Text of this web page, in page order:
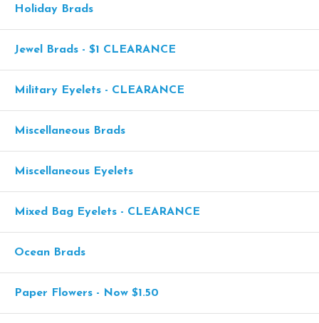
Holiday Brads
Jewel Brads - $1 CLEARANCE
Military Eyelets - CLEARANCE
Miscellaneous Brads
Miscellaneous Eyelets
Mixed Bag Eyelets - CLEARANCE
Ocean Brads
Paper Flowers - Now $1.50